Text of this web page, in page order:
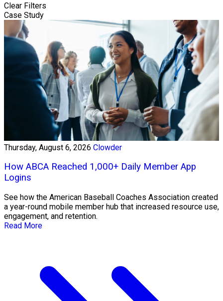
Clear Filters
Case Study
Thursday, August 6, 2026 Clowder
How ABCA Reached 1,000+ Daily Member App
Logins
See how the American Baseball Coaches Association created
a year-round mobile member hub that increased resource use,
engagement, and retention.
Read More